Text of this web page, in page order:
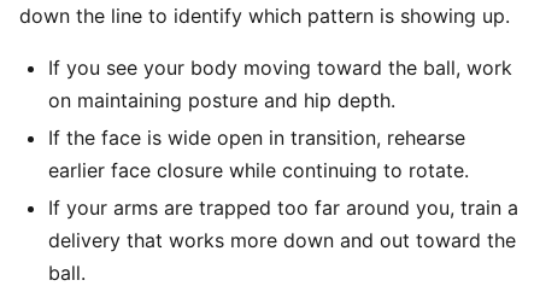
down the line to identify which pattern is showing up.
If you see your body moving toward the ball, work
on maintaining posture and hip depth.
If the face is wide open in transition, rehearse
earlier face closure while continuing to rotate.
If your arms are trapped too far around you, train a
delivery that works more down and out toward the
ball.